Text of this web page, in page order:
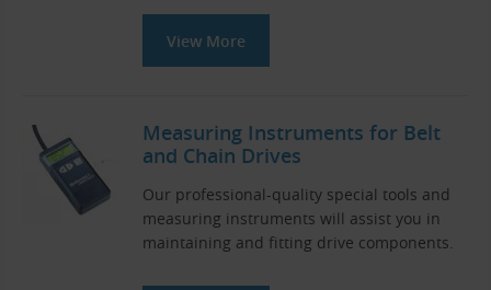
View More
Measuring Instruments for Belt
and Chain Drives
Our professional-quality special tools and
measuring instruments will assist you in
maintaining and fitting drive components.